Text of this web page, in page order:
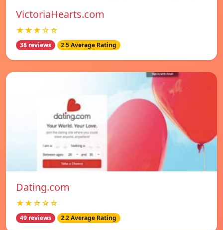
VictoriaHearts.com
★★★☆☆
38 reviews 2.5 Average Rating
Dating.com
★★☆☆☆
49 reviews 2.2 Average Rating